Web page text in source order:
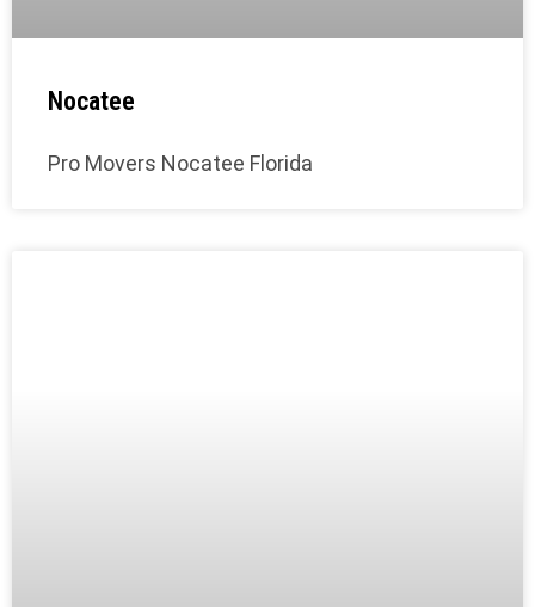
Nocatee
Pro Movers Nocatee Florida